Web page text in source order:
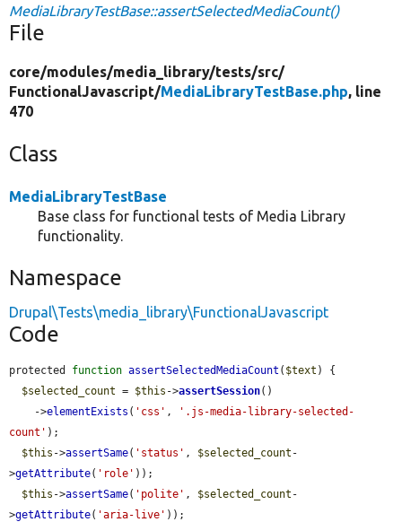
MediaLibraryTestBase::assertSelectedMediaCount()
File
core/modules/media_library/tests/src/
FunctionalJavascript/MediaLibraryTestBase.php, line
470
Class
MediaLibraryTestBase
Base class for functional tests of Media Library
functionality.
Namespace
Drupal\Tests\media_library\FunctionalJavascript
Code
protected function assertSelectedMediaCount ( $text ) {
$selected_count = $this ->assertSession()
    ->
elementExists ( 'css' ,
'.js-media-library-selected-
count' );
$this ->assertSame( 'status' , $selected_count -
>getAttribute( 'role' ));
$this ->assertSame( 'polite' , $selected_count -
>getAttribute( 'aria-live' ));